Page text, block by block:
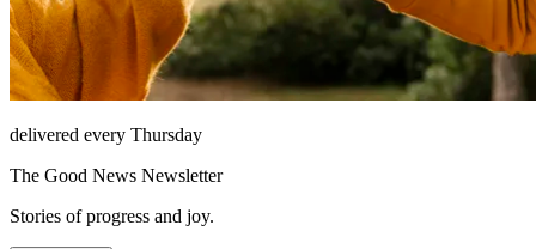
delivered every Thursday
The Good News Newsletter
Stories of progress and joy.